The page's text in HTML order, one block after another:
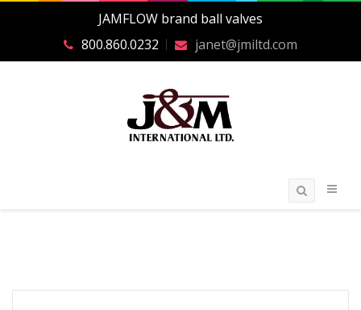
JAMFLOW brand ball valves
800.860.0232
janet@jmiltd.com